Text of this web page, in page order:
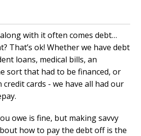
with it often comes debt…
That’s ok! Whether we have debt
loans, medical bills, an
sort that had to be financed, or
cards - we have all had our
owe is fine, but making savvy
how to pay the debt off is the